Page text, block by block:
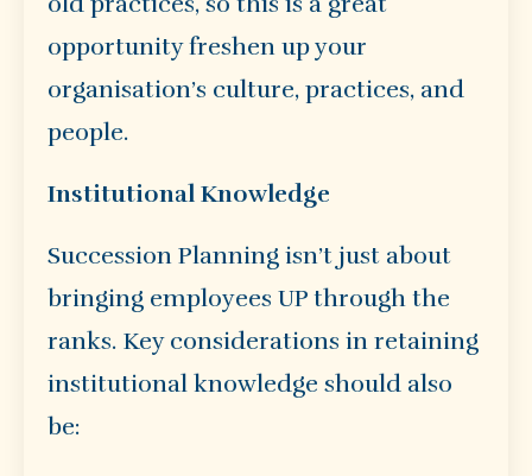
opportunity freshen up your
organisation’s culture, practices, and
people.
Institutional Knowledge
Succession Planning isn’t just about
bringing employees UP through the
ranks. Key considerations in retaining
institutional knowledge should also
be: